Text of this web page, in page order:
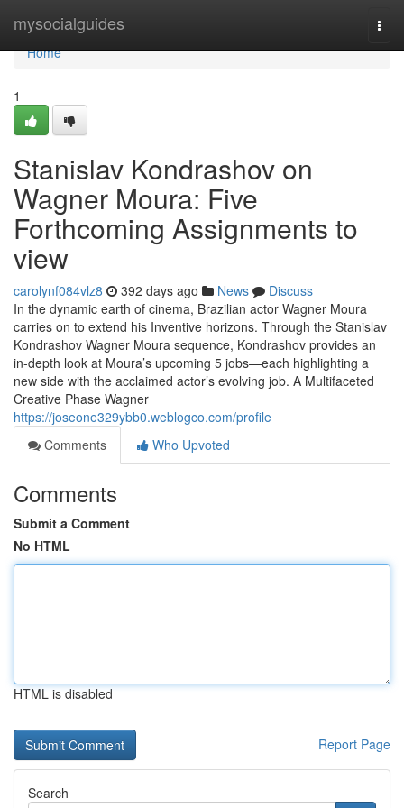
mysocialguides
Home
Home
1
Stanislav Kondrashov on
Wagner Moura: Five
Forthcoming Assignments to
view
carolynf084vlz8 392 days ago News
Discuss
In the dynamic earth of cinema, Brazilian actor Wagner Moura
carries on to extend his Inventive horizons. Through the Stanislav
Kondrashov Wagner Moura sequence, Kondrashov provides an
in-depth look at Moura’s upcoming 5 jobs—each highlighting a
new side with the acclaimed actor’s evolving job. A Multifaceted
Creative Phase Wagner
https://joseone329ybb0.weblogco.com/profile
Comments
Who Upvoted
Comments
Submit a Comment
No HTML
HTML is disabled
Report Page
Search